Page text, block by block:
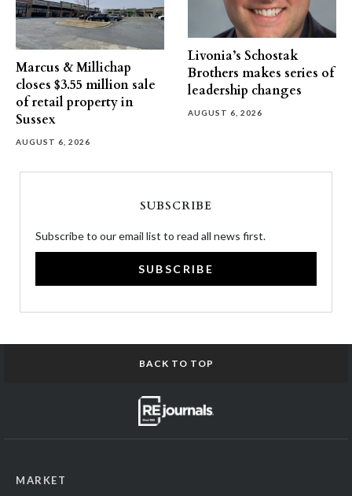
Marcus & Millichap
closes $3.55 million sale
of retail property in
Sussex
AUGUST 6, 2026
Livonia’s Schostak
Brothers makes series of
leadership changes
AUGUST 6, 2026
SUBSCRIBE
Subscribe to our email list to read all news first.
SUBSCRIBE
BACK TO TOP
MARKET